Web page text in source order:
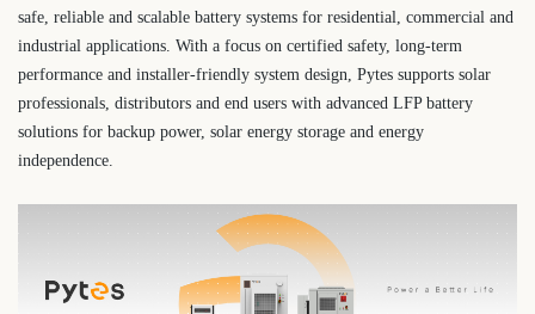
safe, reliable and scalable battery systems for residential, commercial and
industrial applications. With a focus on certified safety, long-term
performance and installer-friendly system design, Pytes supports solar
professionals, distributors and end users with advanced LFP battery
solutions for backup power, solar energy storage and energy
independence.